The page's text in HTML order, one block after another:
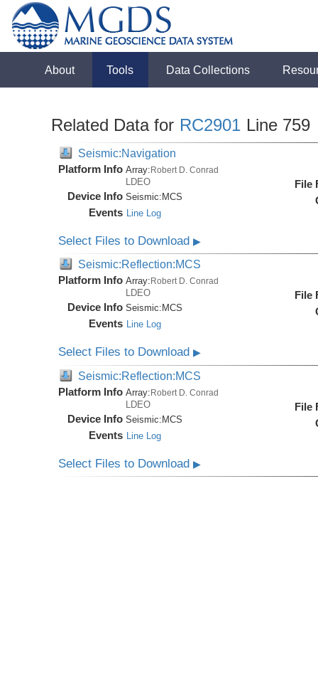
About Tools Data Collections
Related Data for RC2901 Line 759
Seismic:Navigation
Platform Info Array:Robert D. Conrad
LDEO
Device Info Seismic: MCS
Events Line Log
File
Select Files to Download▶
Seismic:Reflection:MCS
Platform Info Array: Robert D. Conrad
LDEO
Device Info Seismic: MCS
Events Line Log
File
Select Files to Download▶
Seismic:Reflection:MCS
Platform Info Array:Robert D. Conrad
LDEO
Device Info Seismic:MCS
Events Line Log
File
Select Files to Download▶